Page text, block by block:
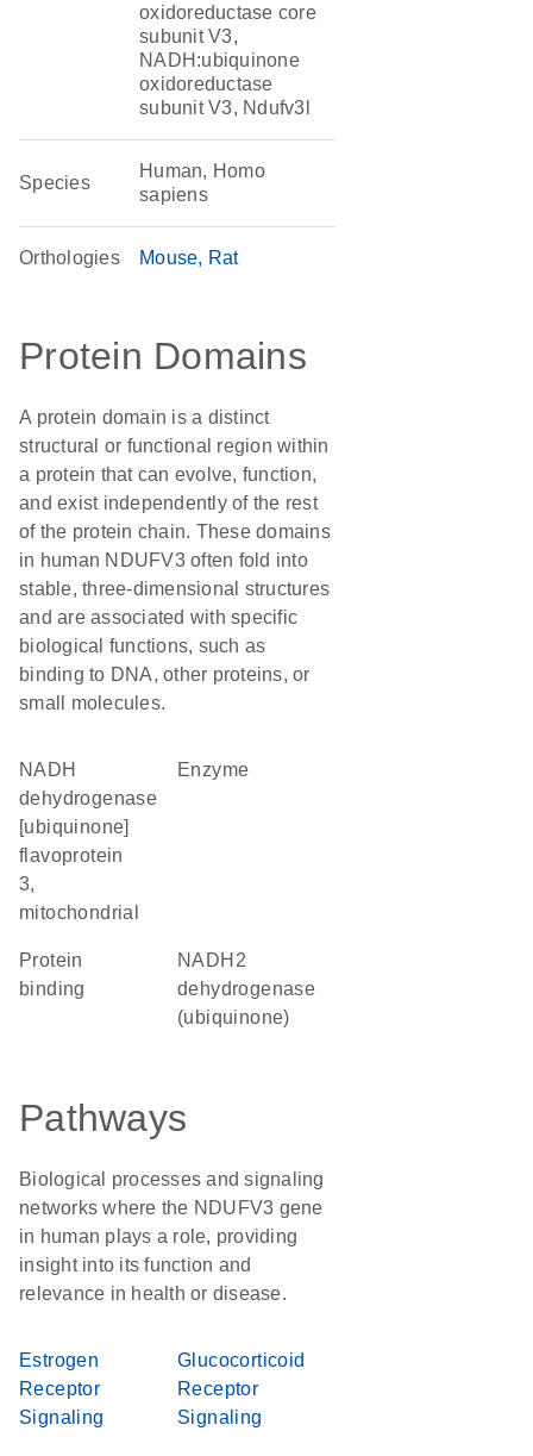
oxidoreductase core
subunit V3,
NADH:ubiquinone
oxidoreductase
subunit V3, Ndufv3l
Species
Human, Homo
sapiens
Orthologies Mouse Rat
Protein Domains
A protein domain is a distinct
structural or functional region within
a protein that can evolve, function,
and exist independently of the rest
of the protein chain. These domains
in human NDUFV3 often fold into
stable, three-dimensional structures
and are associated with specific
biological functions, such as
binding to DNA, other proteins, or
small molecules.
NADH
dehydrogenase
[ubiquinone]
flavoprotein
3,
mitochondrial
enzyme
protein
binding
NADH2
dehydrogenase
(ubiquinone)
Pathways
Biological processes and signaling
networks where the NDUFV3 gene
in human plays a role, providing
insight into its function and
relevance in health or disease.
Estrogen
Receptor
Signaling
Glucocorticoid
Receptor
Signaling